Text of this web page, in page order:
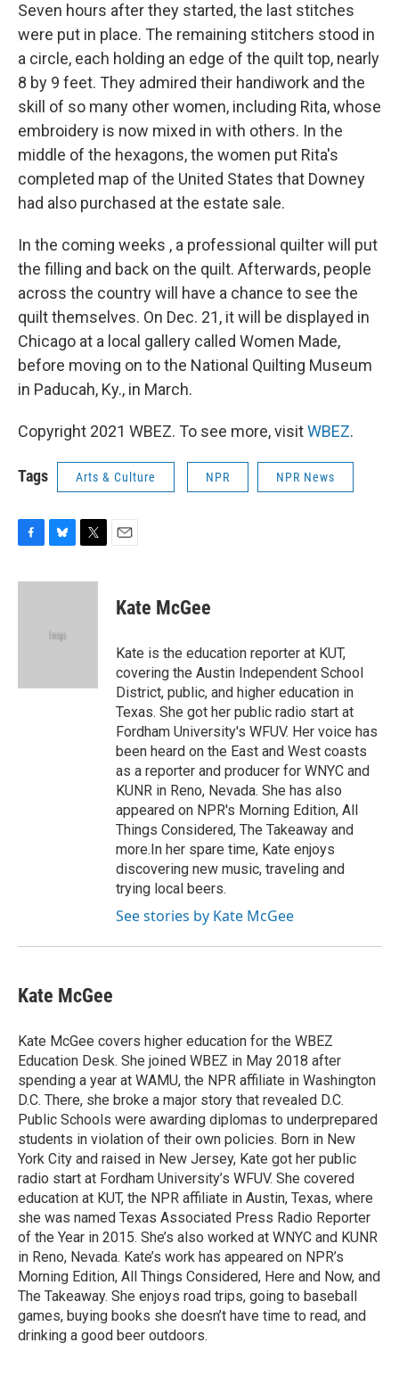
Seven hours after they started, the last stitches
were put in place. The remaining stitchers stood in
a circle, each holding an edge of the quilt top, nearly
8 by 9 feet. They admired their handiwork and the
skill of so many other women, including Rita, whose
embroidery is now mixed in with others. In the
middle of the hexagons, the women put Rita's
completed map of the United States that Downey
had also purchased at the estate sale.
In the coming weeks , a professional quilter will put
the filling and back on the quilt. Afterwards, people
across the country will have a chance to see the
quilt themselves. On Dec. 21, it will be displayed in
Chicago at a local gallery called Women Made,
before moving on to the National Quilting Museum
in Paducah, Ky., in March.
Copyright 2021 WBEZ. To see more, visitWBEZ.
Tags Arts & Culture NPR NPR News
c
u
k
i
Kate McGee
Kate is the education reporter at KUT,
covering the Austin Independent School
District, public, and higher education in
Texas. She got her public radio start at
Fordham University's WFUV. Her voice has
been heard on the East and West coasts
as a reporter and producer for WNYC and
KUNR in Reno, Nevada. She has also
appeared on NPR's Morning Edition, All
Things Considered, The Takeaway and
more.In her spare time, Kate enjoys
discovering new music, traveling and
trying local beers.
See stories by Kate McGee
Kate McGee
Kate McGee covers higher education for the WBEZ
Education Desk. She joined WBEZ in May 2018 after
spending a year at WAMU, the NPR affiliate in Washington
D.C. There, she broke a major story that revealed D.C.
Public Schools were awarding diplomas to underprepared
students in violation of their own policies. Born in New
York City and raised in New Jersey, Kate got her public
radio start at Fordham University’s WFUV. She covered
education at KUT, the NPR affiliate in Austin, Texas, where
she was named Texas Associated Press Radio Reporter
of the Year in 2015. She’s also worked at WNYC and KUNR
in Reno, Nevada. Kate’s work has appeared on NPR’s
Morning Edition, All Things Considered, Here and Now, and
The Takeaway. She enjoys road trips, going to baseball
games, buying books she doesn’t have time to read, and
drinking a good beer outdoors.